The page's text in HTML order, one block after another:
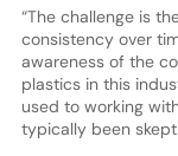
“The challenge is
consistency over
awareness of the
plastics in this
used to working
typically been